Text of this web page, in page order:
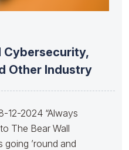
Cybersecurity,
Other Industry
12-2024 “Always
The Bear Wall
’round and